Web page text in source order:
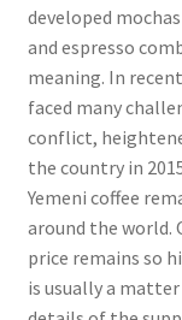
developed
and espresso
meaning. In
faced many
conflict,
the country in
Yemeni coffee
around the world.
price remains so
is usually a